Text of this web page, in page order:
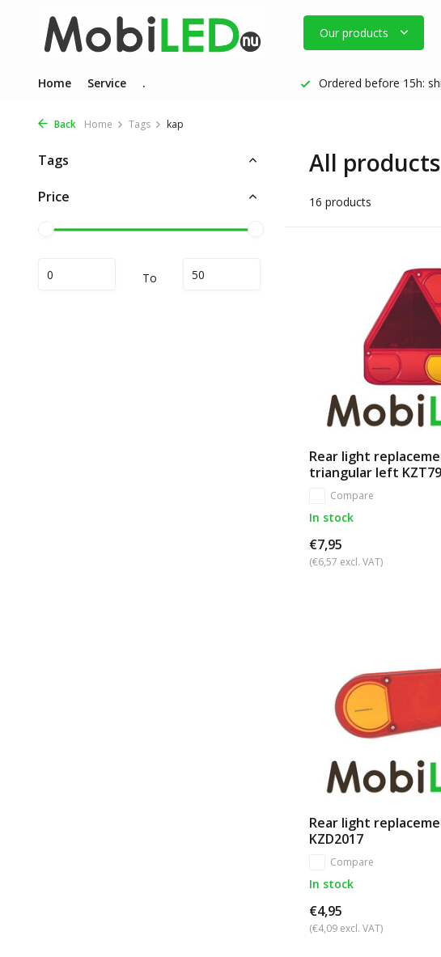
Our products
Home Service . Ordered before 15h:
Back Home Tags kap
Tags
Price
To
All
16 products
Rear light
triangular left
Compare
In stock
€7,95
(€6,57 excl. VAT)
Rear light
KZD2017
Compare
In stock
€4,95
(€4,09 excl. VAT)